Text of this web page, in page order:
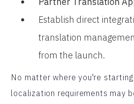
Establish direct
translation
from the launch.
No matter where you're
localization requirements may